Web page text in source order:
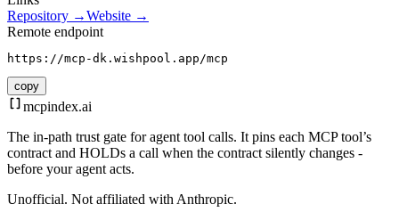
Repository →Website →
Remote endpoint
https://mcp-dk.wishpool.app/mcp
copy
mcpindex.ai
The in-path trust gate for agent tool calls. It pins each MCP tool’s
contract and HOLDs a call when the contract silently changes -
before your agent acts.
Unofficial. Not affiliated with Anthropic.